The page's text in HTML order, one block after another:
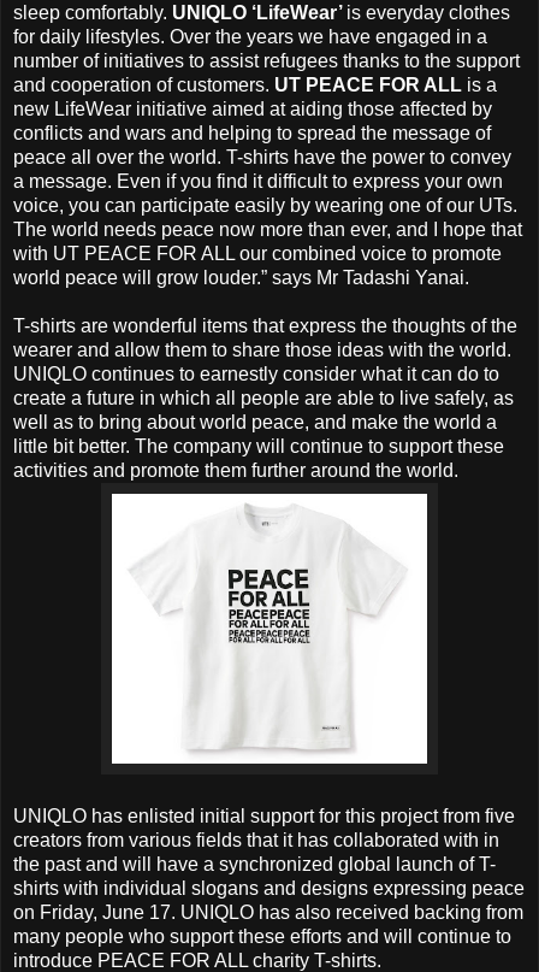
sleep comfortably. UNIQLO ‘LifeWear’ is everyday clothes
for daily lifestyles. Over the years we have engaged in a
number of initiatives to assist refugees thanks to the support
and cooperation of customers. UT PEACE FOR ALL is a
new LifeWear initiative aimed at aiding those affected by
conflicts and wars and helping to spread the message of
peace all over the world. T-shirts have the power to convey
a message. Even if you find it difficult to express your own
voice, you can participate easily by wearing one of our UTs.
The world needs peace now more than ever, and I hope that
with UT PEACE FOR ALL our combined voice to promote
world peace will grow louder.” says Mr Tadashi Yanai.
T-shirts are wonderful items that express the thoughts of the
wearer and allow them to share those ideas with the world.
UNIQLO continues to earnestly consider what it can do to
create a future in which all people are able to live safely, as
well as to bring about world peace, and make the world a
little bit better. The company will continue to support these
activities and promote them further around the world.
UNIQLO has enlisted initial support for this project from five
creators from various fields that it has collaborated with in
the past and will have a synchronized global launch of T-
shirts with individual slogans and designs expressing peace
on Friday, June 17. UNIQLO has also received backing from
many people who support these efforts and will continue to
introduce PEACE FOR ALL charity T-shirts.